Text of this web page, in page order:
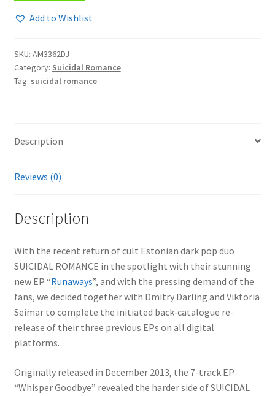
Add to Wishlist
SKU: AM3362DJ
Category: Suicidal Romance
Tag: suicidal romance
Description
Reviews (0)
Description
With the recent return of cult Estonian dark pop duo
SUICIDAL ROMANCE in the spotlight with their stunning
new EP “Runaways”, and with the pressing demand of the
fans, we decided together with Dmitry Darling and Viktoria
Seimar to complete the initiated back-catalogue re-
release of their three previous EPs on all digital
platforms.
Originally released in December 2013, the 7-track EP
“Whisper Goodbye” revealed the harder side of SUICIDAL